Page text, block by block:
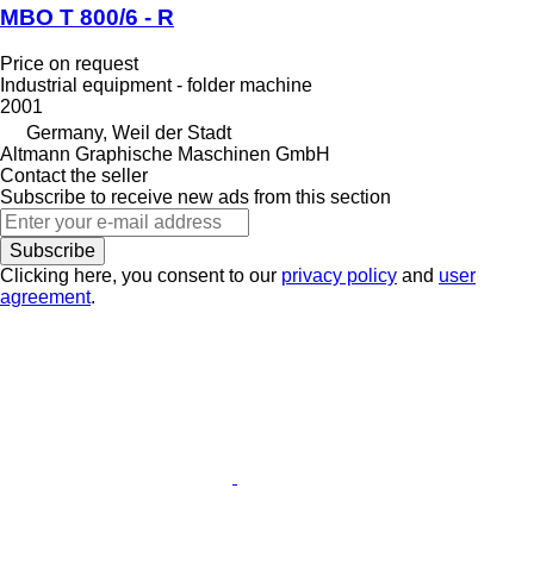
MBO T 800/6 - R
Price on request
Industrial equipment - folder machine
2001
Germany, Weil der Stadt
Altmann Graphische Maschinen GmbH
Contact the seller
Subscribe to receive new ads from this section
Subscribe
Clicking here, you consent to our privacy policy and user
agreement.